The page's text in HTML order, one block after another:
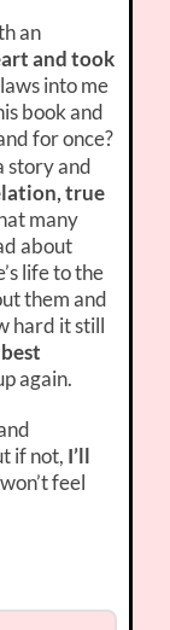
an
and took
into me
book and
for once?
story and
true
many
about
life to the
them and
hard it still
again.
if not, I’ll
feel